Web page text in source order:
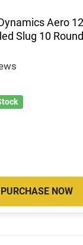
Aero
Slug 10
PURCHASE NOW